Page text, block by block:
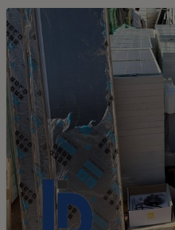
115-R, Tempe, AZ 85282 (back
Check or certified funds,
credit cards or personal checks
WHERE IS. PAYMENT & PICKUP:
August 28th @ (8:00AM - 2:00PM
AND PICKED UP NO LATER THAN
EXCEPTIONS